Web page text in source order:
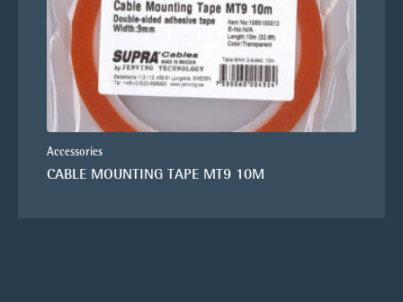
Accessories
CABLE MOUNTING TAPE MT9 10M